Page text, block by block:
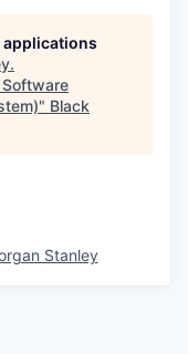
applications
.
Software
" Black
Stanley